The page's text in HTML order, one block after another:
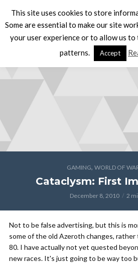
GAMING, WORLD OF
Cataclysm: First
December 8, 2010 2
Not to be false advertising, but this is
some of the old Azeroth changes,
80. I have actually not yet quested
new races. It's just going to be way too
This site uses cookies to store
Some are essential to make our site
your user experience or to allow us to
patterns.
Accept